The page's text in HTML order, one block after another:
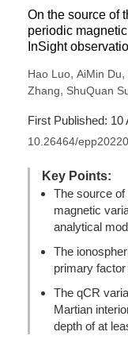
On the source of
periodic
InSight
Hao Luo, AiMin Du,
Zhang, ShuQuan
First Published:
10.26464/
Key Points:
The source of
magnetic
analytical
The
primary
The qCR
Martian
depth of at